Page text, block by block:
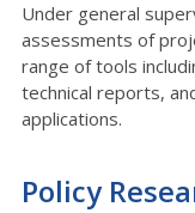
Under general
assessments of
range of tools
technical reports,
applications.
Policy